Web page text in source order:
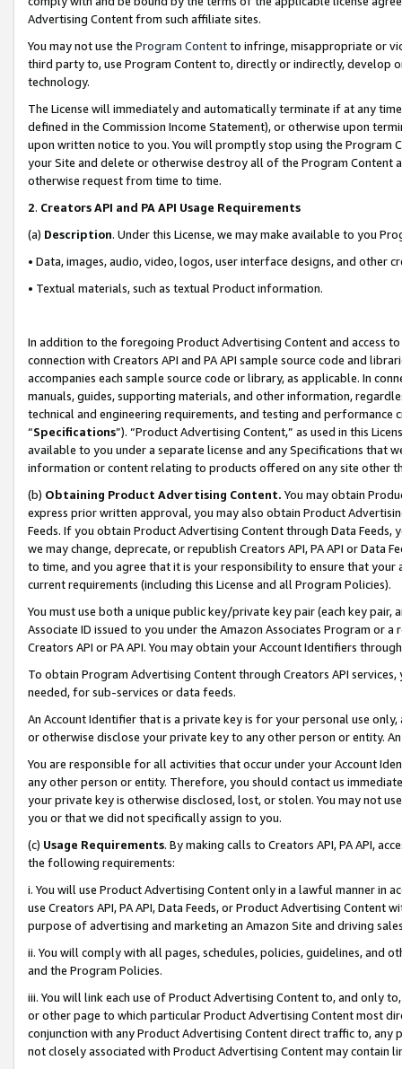
Advertising Content from such affiliate sites.
You may not use the Program Contentto infringe, misappropriate or
third party to, use Program Content to, directly or indirectly, develop
technology.
The License will immediately and automatically terminate if at any
defined in the Commission Income Statement), or otherwise upon
upon written notice to you. You will promptly stop using the Program
your Site and delete or otherwise destroy all of the Program Content
otherwise request from time to time.
2. Creators API and PA API Usage Requirements
(a) Description. Under this License, we may make available to you
• Data, images, audio, video, logos, user interface designs, and other
• Textual materials, such as textual Product information.
In addition to the foregoing Product Advertising Content and access
connection with Creators API and PA API sample source code and
accompanies each sample source code or library, as applicable. In
manuals, guides, supporting materials, and other information,
technical and engineering requirements, and testing and
“Specifications”). “Product Advertising Content,” as used in this
available to you under a separate license and any Specifications that
information or content relating to products offered on any site other
(b) Obtaining Product Advertising Content. You may obtain
express prior written approval, you may also obtain Product
Feeds. If you obtain Product Advertising Content through Data Feeds,
we may change, deprecate, or republish Creators API, PA API or Data
to time, and you agree that it is your responsibility to ensure that your
current requirements (including this License and all Program Policies).
You must use both a unique public key/private key pair (each key pair,
Associate ID issued to you under the Amazon Associates Program or
Creators API or PA API. You may obtain your Account Identifiers
To obtain Program Advertising Content through Creators API
needed, for sub-services or data feeds.
An Account Identifier that is a private key is for your personal use
or otherwise disclose your private key to any other person or entity.
You are responsible for all activities that occur under your Account
any other person or entity. Therefore, you should contact us
your private key is otherwise disclosed, lost, or stolen. You may not
you or that we did not specifically assign to you.
(c) Usage Requirements. By making calls to Creators API, PA API,
the following requirements:
i. You will use Product Advertising Content only in a lawful manner in
use Creators API, PA API, Data Feeds, or Product Advertising
purpose of advertising and marketing an Amazon Site and driving
ii. You will comply with all pages, schedules, policies, guidelines, and
and the Program Policies.
iii. You will link each use of Product Advertising Content to, and only
or other page to which particular Product Advertising Content most
conjunction with any Product Advertising Content direct traffic to,
not closely associated with Product Advertising Content may contain